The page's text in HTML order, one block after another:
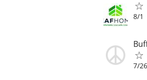
8/1
7/26